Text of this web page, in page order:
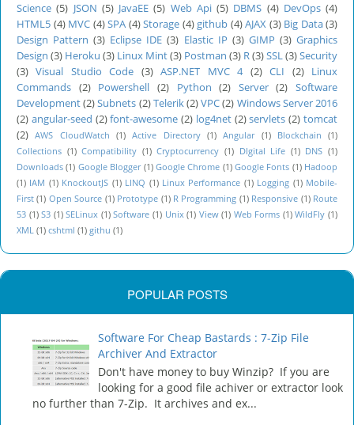
Science (5) JSON (5) JavaEE (5) Web Api (5) DBMS (4) DevOps (4)
HTML5 (4) MVC (4) SPA (4) Storage (4) github (4) AJAX (3) Big Data (3)
Design Pattern (3) Eclipse IDE (3) Elastic IP (3) GIMP (3) Graphics
Design (3) Heroku (3) Linux Mint(3) Postman (3) R(3)SSL(3)Security
(3) Visual Studio Code (3) ASP.NET MVC 4 (2) CLI (2)
Linux
Commands (2) Powershell (2) Python (2) Server (2) Software
Development(2) Subnets (2)Telerik(2)VPC (2) Windows Server 2016
(2) angular-seed (2) font-awesome (2) log4net (2) servlets (2) tomcat
(2) AWS CloudWatch (1) Active Directory (1) Angular (1) Blockchain
(1)
Collections (1) Compatibility (1) Cryptocurrency (1) DIgital Life (1) DNS (1)
Downloads (1) Google Blogger (1) Google Chrome (1) Google Fonts (1) Hadoop
(1) IAM (1) KnockoutJS (1) LINQ (1) Linux Performance (1) Logging (1) Mobile-
First (1) Open Source (1) Prototype (1) R Programming (1) Responsive (1) Route
53 (1) S3 (1) SELinux (1) Software (1) Unix (1) View (1) Web Forms (1) WildFly (1)
XML (1) cshtml (1) githu (1)
POPULAR POSTS
Software For Cheap Bastards : 7-Zip File
Archiver And Extractor
Don't have money to buy Winzip? If you are
looking for a good file achiver or extractor look
no further than 7-Zip. It archives and ex...